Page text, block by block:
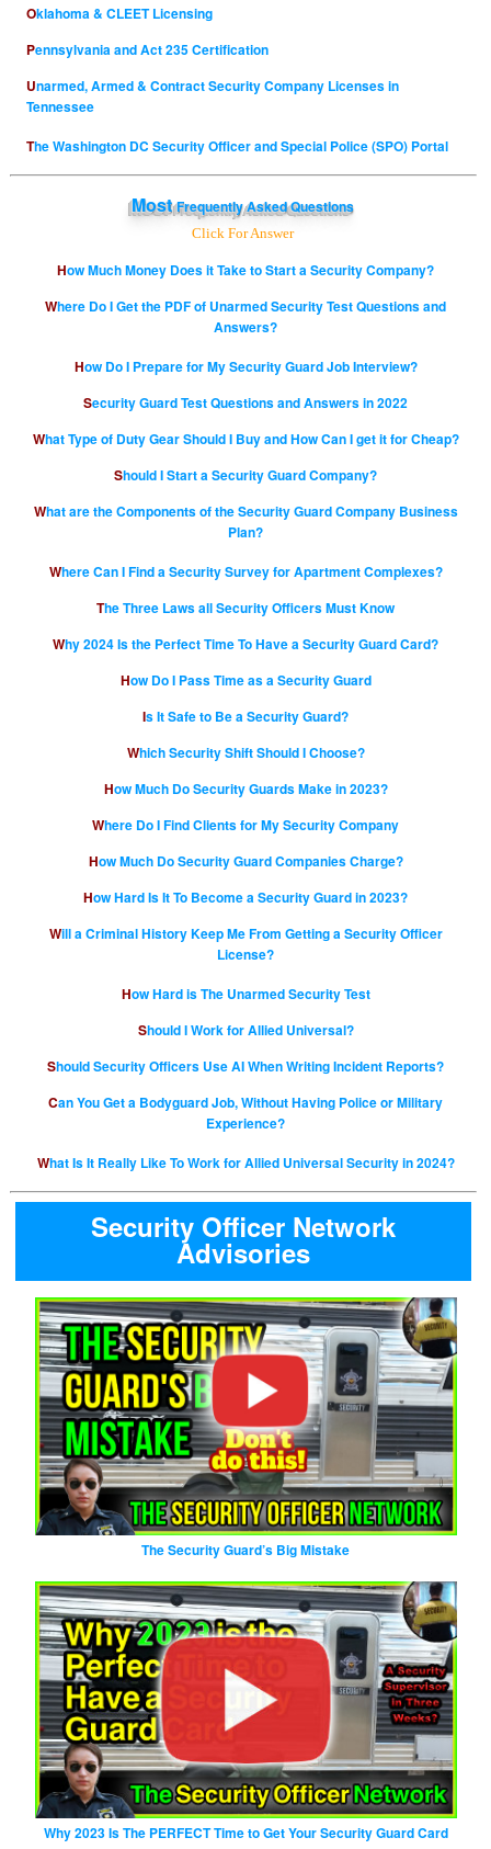
Oklahoma & CLEET Licensing
Pennsylvania and Act 235 Certification
Unarmed, Armed & Contract Security Company Licenses in
Tennessee
The Washington DC Security Officer and Special Police (SPO) Portal
MostFrequently Asked Questions
Click For Answer
How Much Money Does it Take to Start a Security Company?
Where Do I Get the PDF of Unarmed Security Test Questions and
Answers?
How Do I Prepare for My Security Guard Job Interview?
Security Guard Test Questions and Answers in 2022
What Type of Duty Gear Should I Buy and How Can I get it for Cheap?
Should I Start a Security Guard Company?
What are the Components of the Security Guard Company Business
Plan?
Where Can I Find a Security Survey for Apartment Complexes?
The Three Laws all Security Officers Must Know
Why 2024 Is the Perfect Time To Have a Security Guard Card?
How Do I Pass Time as a Security Guard
Is It Safe to Be a Security Guard?
Which Security Shift Should I Choose?
How Much Do Security Guards Make in 2023?
Where Do I Find Clients for My Security Company
How Much Do Security Guard Companies Charge?
How Hard Is It To Become a Security Guard in 2023?
Will a Criminal History Keep Me From Getting a Security Officer
License?
How Hard is The Unarmed Security Test
Should I Work for Allied Universal?
Should Security Officers Use AI When Writing Incident Reports?
Can You Get a Bodyguard Job, Without Having Police or Military
Experience?
What Is It Really Like To Work for Allied Universal Security in 2024?
Security Officer Network
Advisories
The Security Guard’s Big Mistake
Why 2023 Is The PERFECT Time to Get Your Security Guard Card